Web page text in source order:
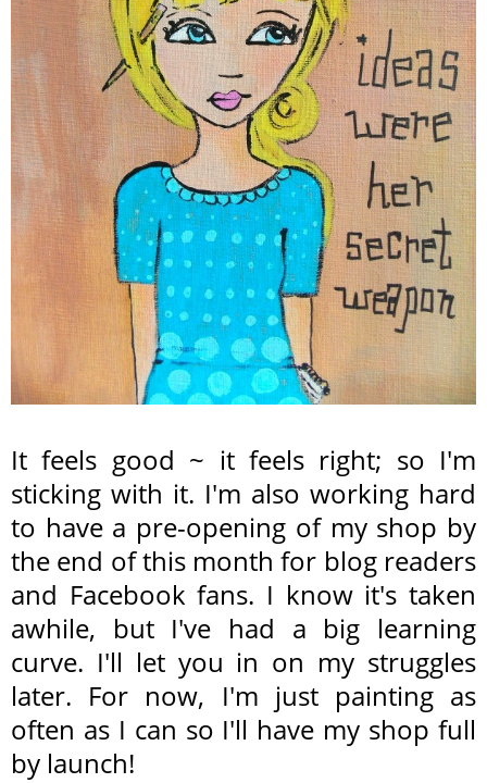
It feels good ~ it feels right; so I'm
sticking with it. I'm also working hard
to have a pre-opening of my shop by
the end of this month for blog readers
and Facebook fans. I know it's taken
awhile, but I've had a big learning
curve. I'll let you in on my struggles
later. For now, I'm just painting as
often as I can so I'll have my shop full
by launch!